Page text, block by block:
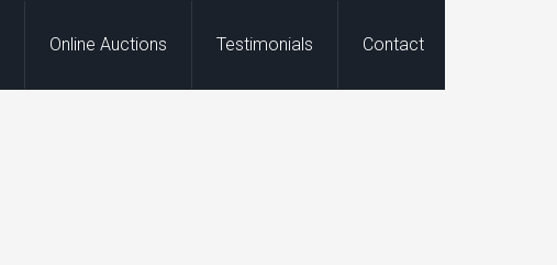
Online Auctions Testimonials Contact